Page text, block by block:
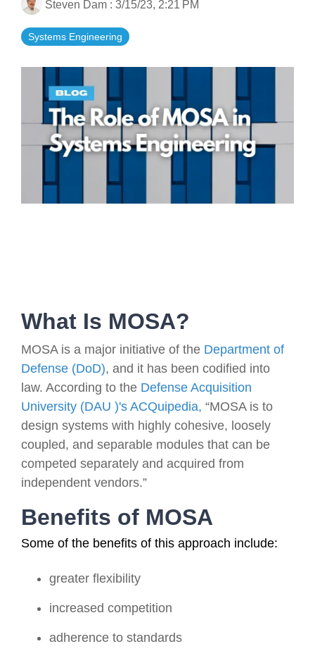
Standard Operating Procedures
Features Overview
Data Management
Compliance Frameworks
All Templates
More Resources
Steven Dam : 3/15/23, 2:21 PM
Systems Engineering
What Is MOSA?
MOSA is a major initiative of the Department of
Defense (DoD), and it has been codified into
law. According to the Defense Acquisition
University (DAU )'s ACQuipedia, “MOSA is to
design systems with highly cohesive, loosely
coupled, and separable modules that can be
competed separately and acquired from
independent vendors.”
Benefits of MOSA
Some of the benefits of this approach include:
greater flexibility
increased competition
adherence to standards